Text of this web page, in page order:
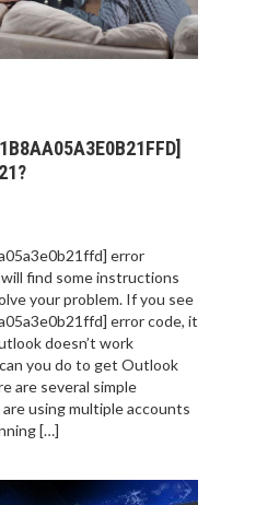
error
find some instructions
your problem. If you see
error code, it
doesn’t work
you do to get Outlook
are several simple
using multiple accounts
[…]